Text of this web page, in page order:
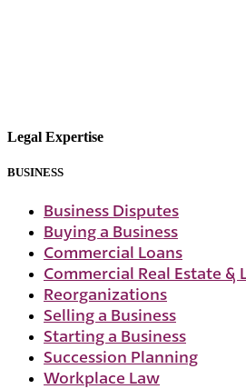
Legal Expertise
BUSINESS
Business Disputes
Buying a Business
Commercial Loans
Commercial Real Estate &
Reorganizations
Selling a Business
Starting a Business
Succession Planning
Workplace Law